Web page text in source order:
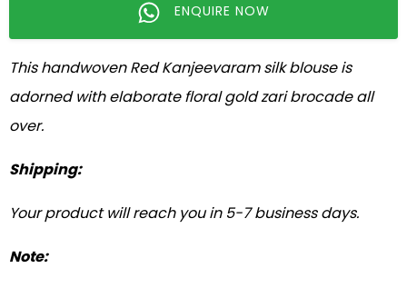
ENQUIRE NOW
This handwoven Red Kanjeevaram silk blouse is
adorned with elaborate floral gold zari brocade all
over.
Shipping:
Your product will reach you in 5-7 business days.
Note: